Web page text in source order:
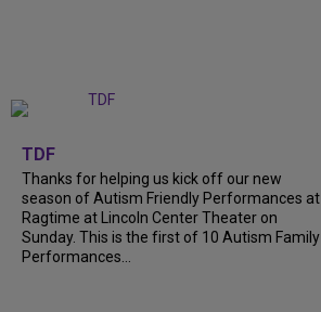
TDF
Thanks for helping us kick off our new
season of Autism Friendly Performances at
Ragtime at Lincoln Center Theater on
Sunday. This is the first of 10 Autism Family
Performances...